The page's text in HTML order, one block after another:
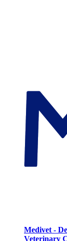
Medivet -
Veterinary